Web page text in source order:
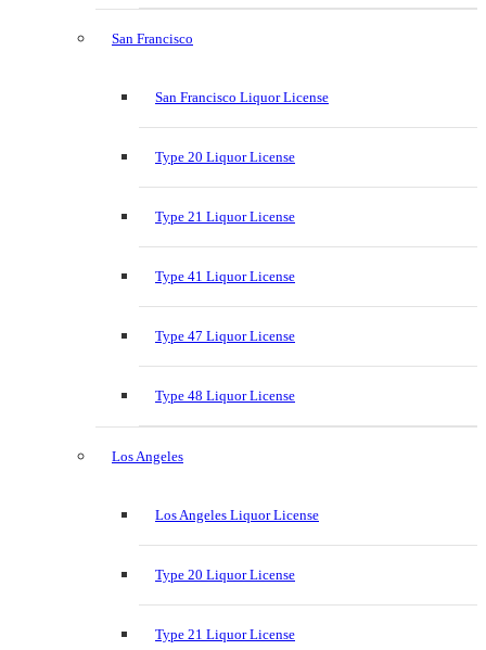
San Francisco
San Francisco Liquor License
Type 20 Liquor License
Type 21 Liquor License
Type 41 Liquor License
Type 47 Liquor License
Type 48 Liquor License
Los Angeles
Los Angeles Liquor License
Type 20 Liquor License
Type 21 Liquor License